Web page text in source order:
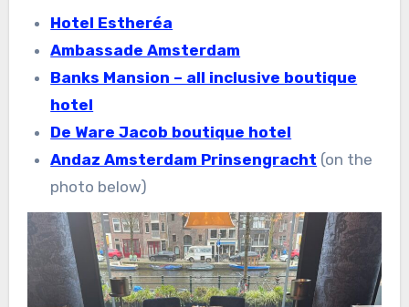
Hotel Estheréa
Ambassade Amsterdam
Banks Mansion – all inclusive boutique
hotel
De Ware Jacob boutique hotel
Andaz Amsterdam Prinsengracht (on the
photo below)